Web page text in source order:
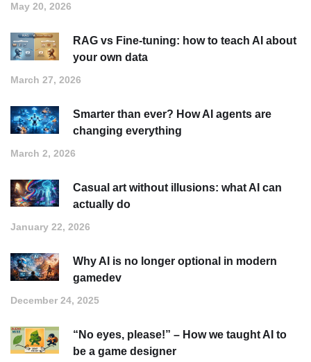
May 20, 2026
RAG vs Fine-tuning: how to teach AI about
your own data
March 27, 2026
Smarter than ever? How AI agents are
changing everything
March 2, 2026
Casual art without illusions: what AI can
actually do
January 22, 2026
Why AI is no longer optional in modern
gamedev
December 24, 2025
“No eyes, please!” – How we taught AI to
be a game designer